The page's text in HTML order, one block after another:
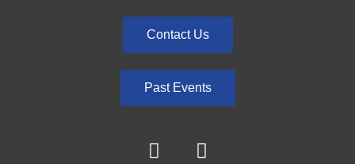
Contact Us
Past Events